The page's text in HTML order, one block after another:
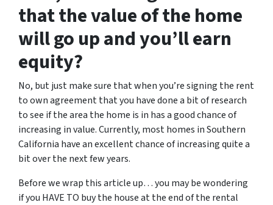
that the value of the home
will go up and you’ll earn
equity?
No, but just make sure that when you’re signing the rent
to own agreement that you have done a bit of research
to see if the area the home is in has a good chance of
increasing in value. Currently, most homes in Southern
California have an excellent chance of increasing quite a
bit over the next few years.
Before we wrap this article up… you may be wondering
if you HAVE TO buy the house at the end of the rental